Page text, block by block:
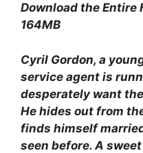
Download the Entire
164MB
Cyril Gordon, a
service agent is
desperately want
He hides out from
finds himself
seen before. A